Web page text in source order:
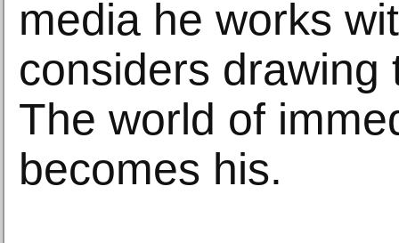
media he works
considers drawing
The world of
becomes his.